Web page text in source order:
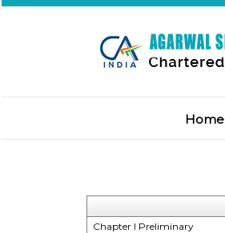
Home
Chapter I Preliminary